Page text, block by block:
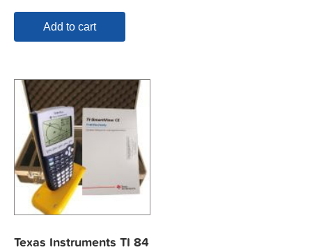
Add to cart
Texas Instruments TI 84